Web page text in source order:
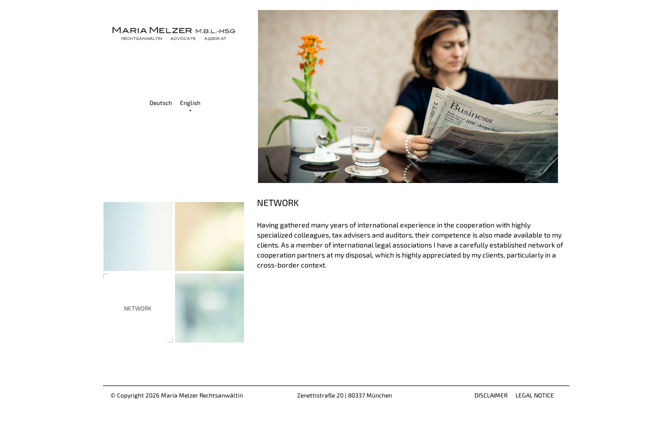
Deutsch English
NETWORK
NETWORK
Having gathered many years of international experience in the cooperation with highly
specialized colleagues, tax advisers and auditors, their competence is also made available to my
clients. As a member of international legal associations I have a carefully established network of
cooperation partners at my disposal, which is highly appreciated by my clients, particularly in a
cross-border context.
© Copyright 2026 Maria Melzer Rechtsanwältin Zenettistraße 20 | 80337 München DISCLAIMER LEGAL NOTICE